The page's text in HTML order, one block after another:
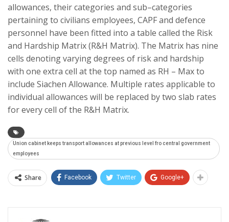
allowances, their categories and sub–categories
pertaining to civilians employees, CAPF and defence
personnel have been fitted into a table called the Risk
and Hardship Matrix (R&H Matrix). The Matrix has nine
cells denoting varying degrees of risk and hardship
with one extra cell at the top named as RH – Max to
include Siachen Allowance. Multiple rates applicable to
individual allowances will be replaced by two slab rates
for every cell of the R&H Matrix.
Union cabinet keeps transport allowances at previous level fro central government
employees
Share Facebook Twitter Google+